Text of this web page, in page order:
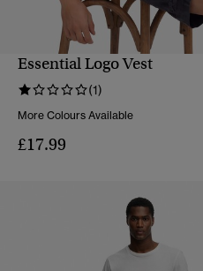
Essential Logo Vest
(1)
More Colours Available
£17.99